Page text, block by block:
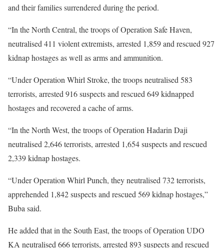
and their families surrendered during the period.
“In the North Central, the troops of Operation Safe Haven,
neutralised 411 violent extremists, arrested 1,859 and rescued 927
kidnap hostages as well as arms and ammunition.
“Under Operation Whirl Stroke, the troops neutralised 583
terrorists, arrested 916 suspects and rescued 649 kidnapped
hostages and recovered a cache of arms.
“In the North West, the troops of Operation Hadarin Daji
neutralised 2,646 terrorists, arrested 1,654 suspects and rescued
2,339 kidnap hostages.
“Under Operation Whirl Punch, they neutralised 732 terrorists,
apprehended 1,842 suspects and rescued 569 kidnap hostages,”
Buba said.
He added that in the South East, the troops of Operation UDO
KA neutralised 666 terrorists, arrested 893 suspects and rescued